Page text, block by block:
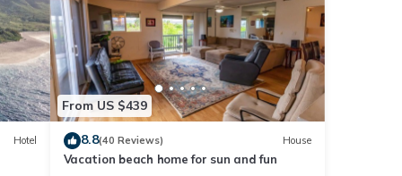
Hotel
From US $439
8.8(40 Reviews) House
Vacation beach home for sun and fun